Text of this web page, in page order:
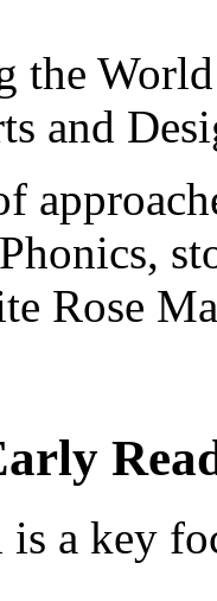
the World
and
Rose
a key